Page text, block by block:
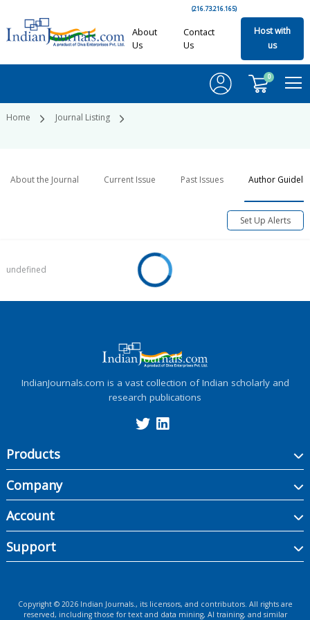
(216.73.216.165)
About
Us
Contact
Us
Host with
us
0
Home Journal Listing
About the Journal Current Issue Past Issues Author
Set Up Alerts
undefined
IndianJournals.com is a vast collection of Indian scholarly and
research publications
Products
Company
Account
Support
Copyright © 2026Indian Journals., its licensors, and contributors. All rights are
reserved, including those for text and data mining, AI training, and similar